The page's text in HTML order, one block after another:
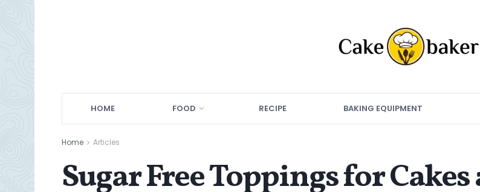
HOME FOOD RECIPE BAKING EQUIPMENT
Home Articles
Sugar Free Toppings for